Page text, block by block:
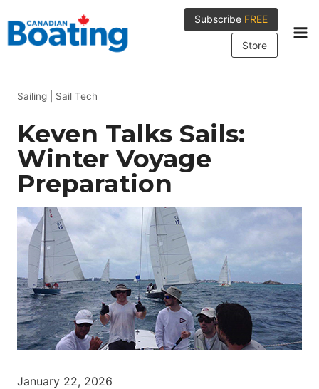
to
content
Subscribe FREE
Store
Sailing Sail Tech
Keven Talks Sails:
Winter Voyage
Preparation
January 22, 2026